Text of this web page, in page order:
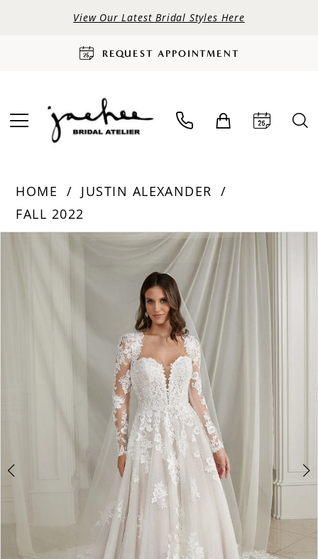
View Our Latest Bridal Styles Here
REQUEST APPOINTMENT
HOME
JUSTIN ALEXANDER
FALL 2022